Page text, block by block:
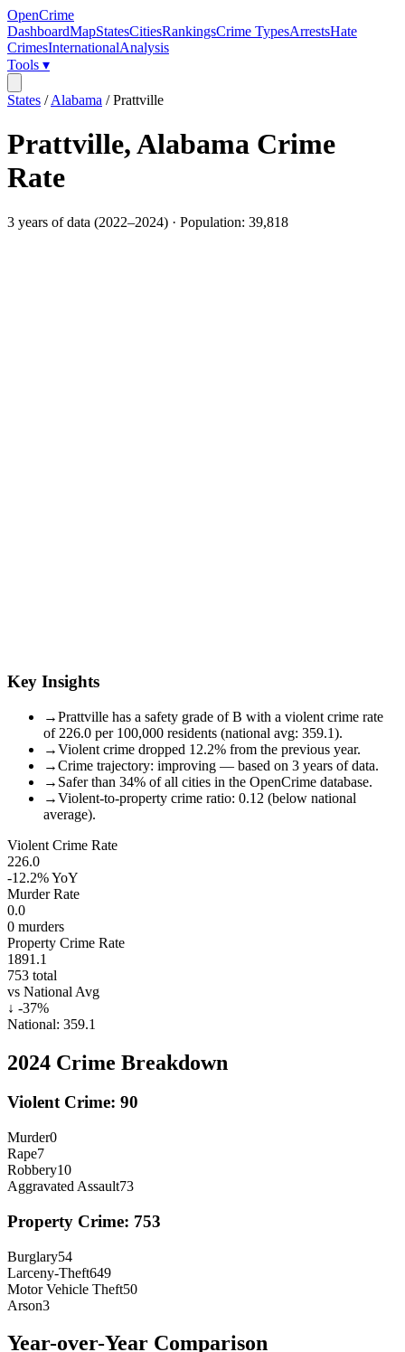
OpenCrime
DashboardMapStatesCitiesRankingsCrime TypesArrestsHate
CrimesInternationalAnalysis
Tools ▾
States /Alabama /Prattville
Prattville,Alabama Crime
Rate
3 years of data (2022–2024) · Population: 39,818
Key Insights
→Prattville has a safety grade of B with a violent crime rate
of 226.0 per 100,000 residents (national avg: 359.1).
→Violent crime dropped 12.2% from the previous year.
→Crime trajectory: improving — based on 3 years of data.
→ Safer than 34% of all cities in the OpenCrime database.
→Violent-to-property crime ratio: 0.12 (below national
average).
Violent Crime Rate
226.0
-12.2%YoY
Murder Rate
0.0
0 murders
Property Crime Rate
1891.1
753 total
vs National Avg
↓ -37%
National: 359.1
2024 Crime Breakdown
Violent Crime: 90
Murder0
Rape7
Robbery10
Aggravated Assault73
Property Crime: 753
Burglary54
Larceny-Theft649
Motor Vehicle Theft50
Arson3
Year-over-Year Comparison